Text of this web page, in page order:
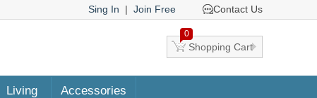
Sing In | Join Free Contact Us
0
Shopping Cart
Living Accessories